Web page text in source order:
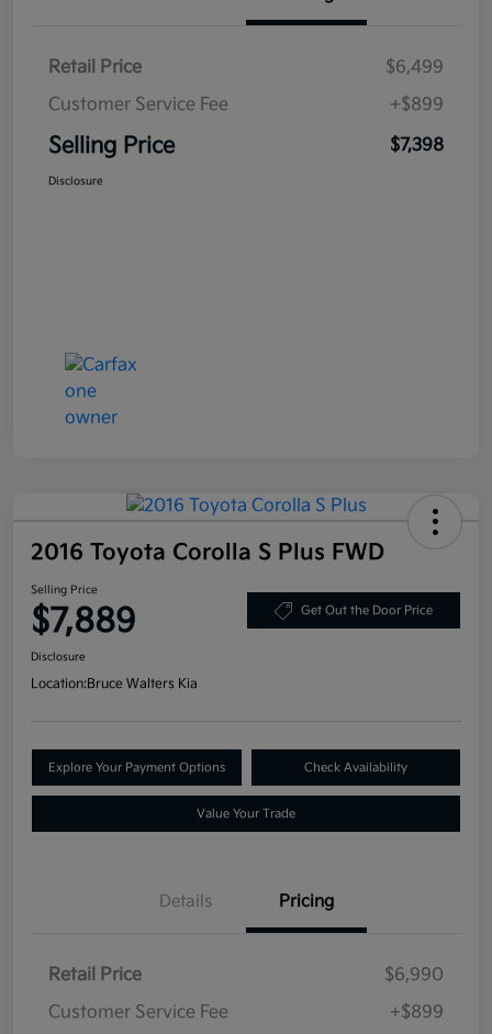
Retail Price
$6,499
Customer Service Fee
+$899
Selling Price $7,398
Disclosure
2016 Toyota Corolla S Plus FWD
Selling Price
$7,889 Get Out the Door Price
Disclosure
Location:Bruce Walters Kia
Explore Your Payment Options Check Availability
Value Your Trade
Details Pricing
Retail Price
$6,990
Customer Service Fee
+$899